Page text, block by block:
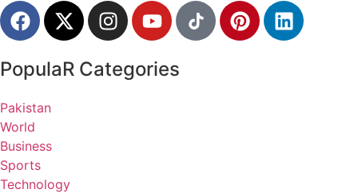
PopulaR Categories
Pakistan
World
Business
Sports
Technology